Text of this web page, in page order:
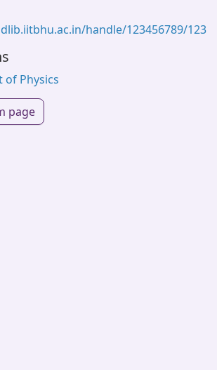
handle/123456789/123
of Physics
page